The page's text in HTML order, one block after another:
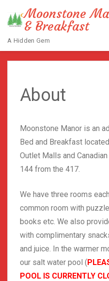
Moonstone
& Breakfast
A Hidden Gem
Home / About
About
Moonstone Manor is an
Bed and Breakfast
Outlet Malls and
144 from the 417.
We have three rooms
common room with
books etc. We also
with complimentary
and juice. In the warmer
our salt water pool (
POOL IS CURRENTLY